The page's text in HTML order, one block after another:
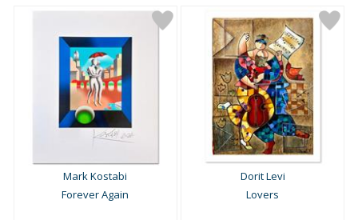
Mark Kostabi
Forever Again
Dorit Levi
Lovers